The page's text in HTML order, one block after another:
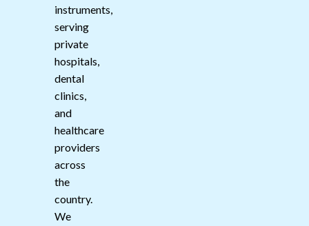
instruments,
serving
private
hospitals,
dental
clinics,
and
healthcare
providers
across
the
country.
We